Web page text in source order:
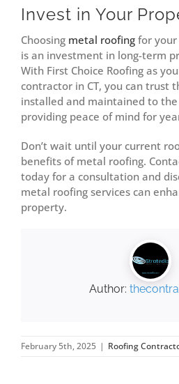
Invest in Your
Choosing metal roofingfor your
is an investment in long-term
With First Choice Roofing as
contractor in CT, you can trust
installed and maintained to
providing peace of mind for
Don’t wait until your current
benefits of metal roofing.
today for a consultation and
metal roofing services can
property.
Author:
February 5th, 2025 | Roofing